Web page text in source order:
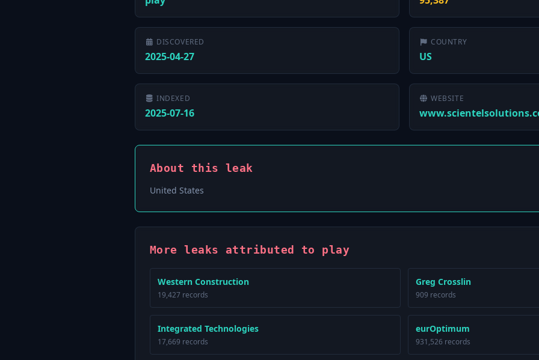
DISCOVERED
2025-04-27
COUNTRY
US
INDEXED
2025-07-16
WEBSITE
About this leak
United States
More leaks attributed to play
Western Construction
19,427 records
Greg Crosslin
909 records
Integrated Technologies
17,669 records
eurOptimum
931,526 records